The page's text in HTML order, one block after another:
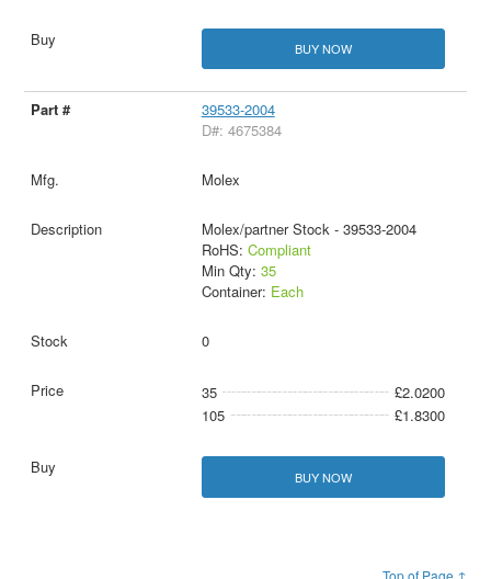
BUY NOW
39533-2004
D#: 4675384
Molex
Molex/partner Stock - 39533-2004
RoHS: Compliant
Min Qty: 35
Container: Each
0
35
£2.0200
105
£1.8300
BUY NOW
Top of Page ↑